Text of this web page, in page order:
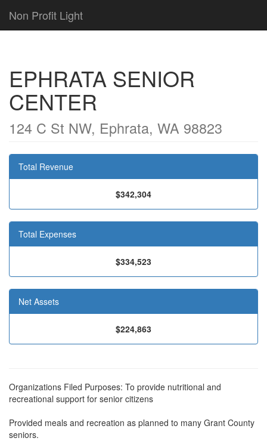
Non Profit Light
EPHRATA SENIOR
CENTER
124 C St NW, Ephrata, WA 98823
Total Revenue
$342,304
Total Expenses
$334,523
Net Assets
$224,863
Organizations Filed Purposes: To provide nutritional and
recreational support for senior citizens
Provided meals and recreation as planned to many Grant County
seniors.